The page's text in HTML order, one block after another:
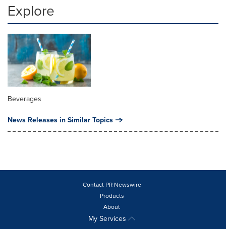
Explore
Beverages
News Releases in Similar Topics
Contact PR Newswire
Products
About
My Services